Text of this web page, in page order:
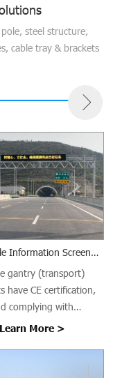
steel structure,
cable tray & brackets
Information Screen
gantry (transport)
have CE certification,
complying with
ISO3834 requirements.
Learn More >